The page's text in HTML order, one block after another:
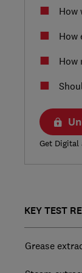
How
How
How
Get
KEY TEST
Grease